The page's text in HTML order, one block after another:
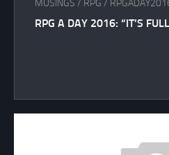
MUSINGS / RPG /
RPG A DAY 2016: “IT’S